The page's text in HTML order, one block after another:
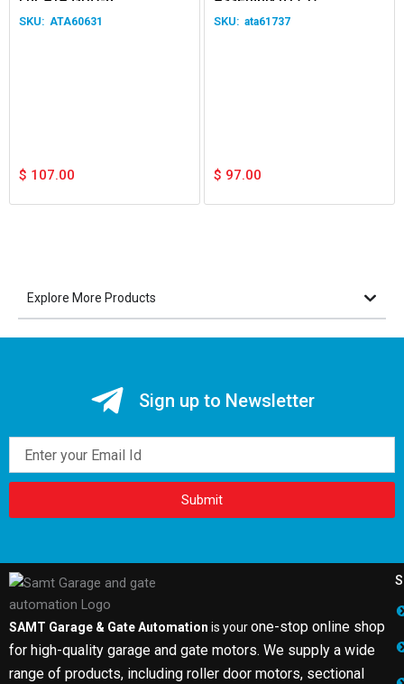
ATA60631
$ 107.00
Replacement For GDO-7
ata61737
$ 97.00
Explore More Products
Sign up to Newsletter
Submit
SAMT Garage & Gate Automation is yourone-stop online shop
for high-quality garage and gate motors. We supply a wide
range of products, including roller door motors, sectional